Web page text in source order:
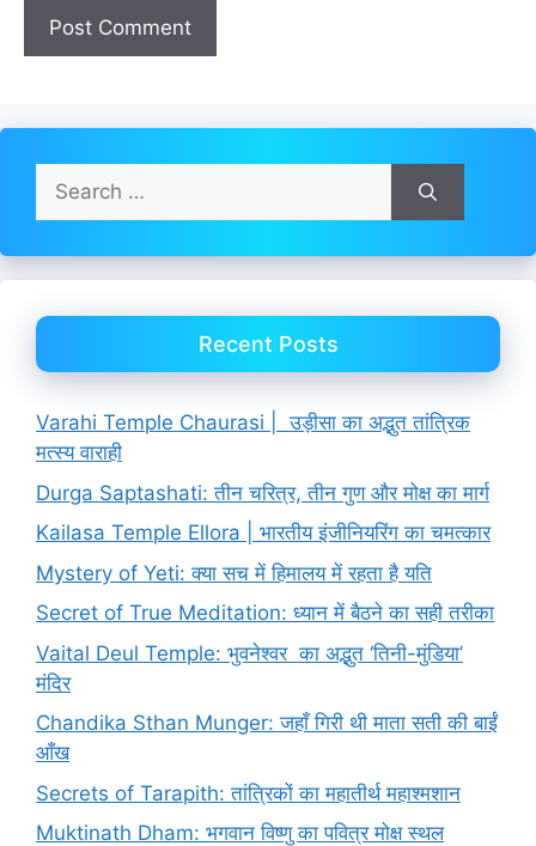
Search
for:
Recent Posts
Varahi Temple Chaurasi | उड़ीसा का अद्भुत तांत्रिक
मत्स्य वाराही
Durga Saptashati: तीन चरित्र, तीन गुण और मोक्ष का मार्ग
Kailasa Temple Ellora | भारतीय इंजीनियरिंग का चमत्कार
Mystery of Yeti: क्या सच में हिमालय में रहता है यति
Secret of True Meditation: ध्यान में बैठने का सही तरीका
Vaital Deul Temple: भुवनेश्वर का अद्भुत ‘तिनी-मुंडिया’
मंदिर
Chandika Sthan Munger: जहाँ गिरी थी माता सती की बाईं
आँख
Secrets of Tarapith: तांत्रिकों का महातीर्थ महाश्मशान
Muktinath Dham: भगवान विष्णु का पवित्र मोक्ष स्थल